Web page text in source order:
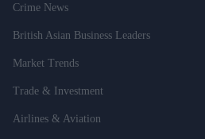
Crime News
British Asian Business Leaders
Market Trends
Trade & Investment
Airlines & Aviation